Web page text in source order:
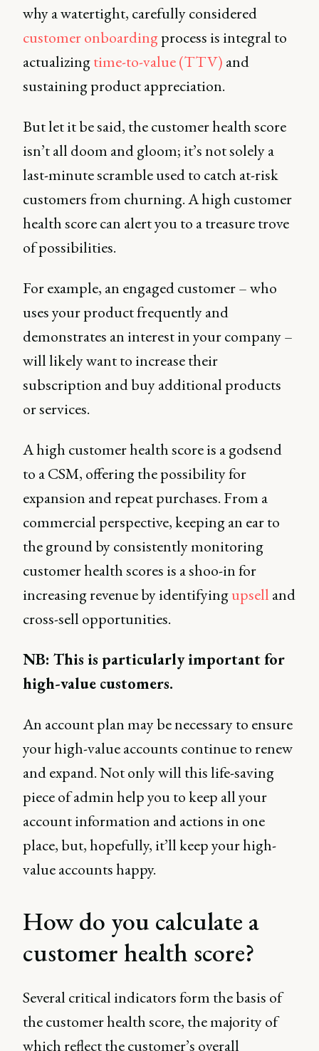
why a watertight, carefully considered
customer onboardingprocess is integral to
actualizingtime-to-value (TTV) and
sustaining product appreciation.
But let it be said, the customer health score
isn’t all doom and gloom; it’s not solely a
last-minute scramble used to catch at-risk
customers from churning. A high customer
health score can alert you to a treasure trove
of possibilities.
For example, an engaged customer – who
uses your product frequently and
demonstrates an interest in your company –
will likely want to increase their
subscription and buy additional products
or services.
A high customer health score is a godsend
to a CSM, offering the possibility for
expansion and repeat purchases. From a
commercial perspective, keeping an ear to
the ground by consistently monitoring
customer health scores is a shoo-in for
increasing revenue by identifyingupsell and
cross-sell opportunities.
NB: This is particularly important for
high-value customers.
An account plan may be necessary to ensure
your high-value accounts continue to renew
and expand. Not only will this life-saving
piece of admin help you to keep all your
account information and actions in one
place, but, hopefully, it’ll keep your high-
value accounts happy.
How do you calculate a
customer health score?
Several critical indicators form the basis of
the customer health score, the majority of
which reflect the customer’s overall